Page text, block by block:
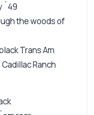
`49
the woods of
Trans Am
Ranch